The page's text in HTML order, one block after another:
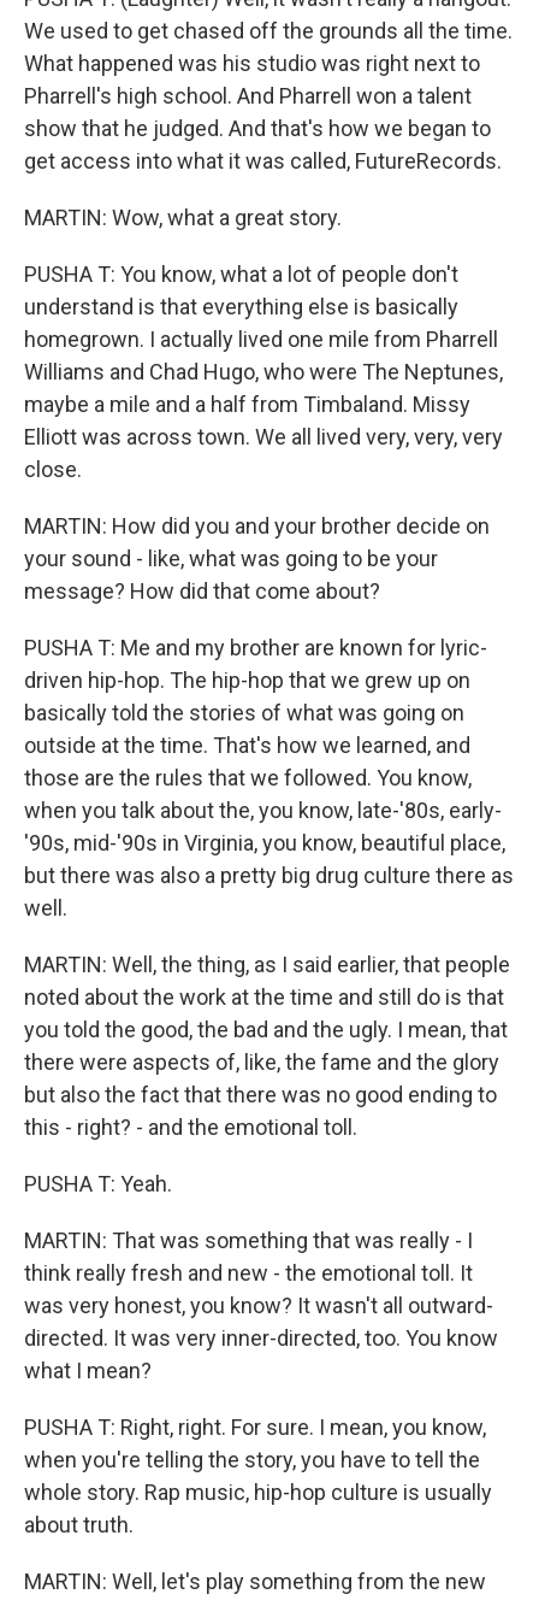
We used to get chased off the grounds all the time.
What happened was his studio was right next to
Pharrell's high school. And Pharrell won a talent
show that he judged. And that's how we began to
get access into what it was called, FutureRecords.
MARTIN: Wow, what a great story.
PUSHA T: You know, what a lot of people don't
understand is that everything else is basically
homegrown. I actually lived one mile from Pharrell
Williams and Chad Hugo, who were The Neptunes,
maybe a mile and a half from Timbaland. Missy
Elliott was across town. We all lived very, very, very
close.
MARTIN: How did you and your brother decide on
your sound - like, what was going to be your
message? How did that come about?
PUSHA T: Me and my brother are known for lyric-
driven hip-hop. The hip-hop that we grew up on
basically told the stories of what was going on
outside at the time. That's how we learned, and
those are the rules that we followed. You know,
when you talk about the, you know, late-'80s, early-
'90s, mid-'90s in Virginia, you know, beautiful place,
but there was also a pretty big drug culture there as
well.
MARTIN: Well, the thing, as I said earlier, that people
noted about the work at the time and still do is that
you told the good, the bad and the ugly. I mean, that
there were aspects of, like, the fame and the glory
but also the fact that there was no good ending to
this - right? - and the emotional toll.
PUSHA T: Yeah.
MARTIN: That was something that was really - I
think really fresh and new - the emotional toll. It
was very honest, you know? It wasn't all outward-
directed. It was very inner-directed, too. You know
what I mean?
PUSHA T: Right, right. For sure. I mean, you know,
when you're telling the story, you have to tell the
whole story. Rap music, hip-hop culture is usually
about truth.
MARTIN: Well, let's play something from the new